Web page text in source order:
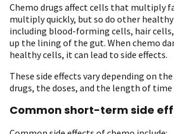
Chemo drugs affect cells that multiply
multiply quickly, but so do other
including blood-forming cells, hair
up the lining of the gut. When chemo
healthy cells, it can lead to side effects.
These side effects vary depending on
drugs, the doses, and the length of time
Common short-term side